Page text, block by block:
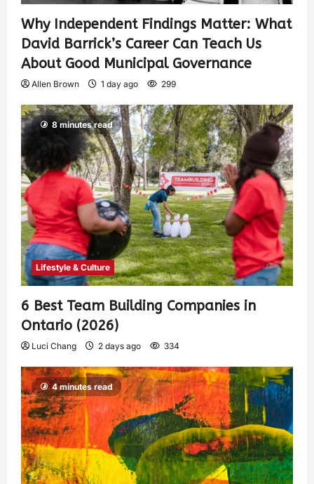
Why Independent Findings Matter: What
David Barrick’s Career Can Teach Us
About Good Municipal Governance
Allen Brown 1 day ago 299
8 minutes read
Lifestyle & Culture
6 Best Team Building Companies in
Ontario (2026)
Luci Chang 2 days ago 334
4 minutes read